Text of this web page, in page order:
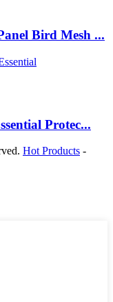
Bird Mesh ...
Protec...
Hot Products -